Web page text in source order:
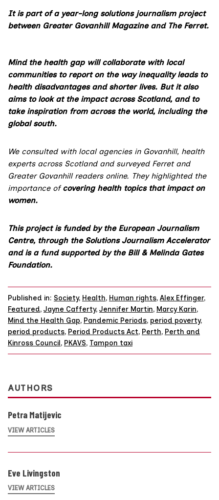
It is part of a year-long solutions journalism project
between Greater Govanhill Magazine and The Ferret.
Mind the health gap will collaborate with local
communities to report on the way inequality leads to
health disadvantages and shorter lives. But it also
aims to look at the impact across Scotland, and to
take inspiration from across the world, including the
global south.
We consulted with local agencies in Govanhill, health
experts across Scotland and surveyed Ferret and
Greater Govanhill readers online. They highlighted the
importance of covering health topics that impact on
women.
This project is funded by the European Journalism
Centre, through the Solutions Journalism Accelerator
and is a fund supported by the Bill & Melinda Gates
Foundation.
Published in: Society, Health, Human rights, Alex Effinger,
Featured, Jayne Cafferty, Jennifer Martin, Marcy Karin,
Mind the Health Gap, Pandemic Periods, period poverty,
period products, Period Products Act, Perth, Perth and
Kinross Council, PKAVS, Tampon taxi
AUTHORS
Petra Matijevic
VIEW ARTICLES
Eve Livingston
VIEW ARTICLES